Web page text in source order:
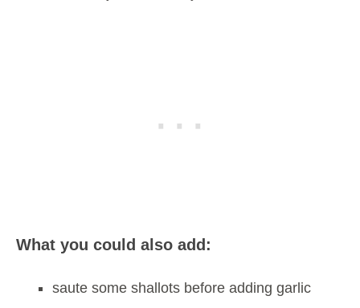
What you could also add:
saute some shallots before adding garlic